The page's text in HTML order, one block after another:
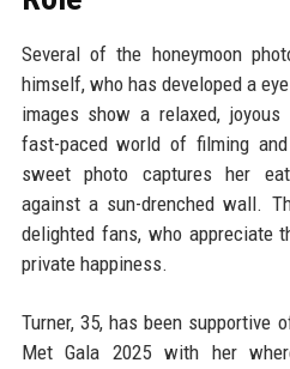
Several of the honeymoon
himself, who has developed a
images show a relaxed,
fast-paced world of filming
sweet photo captures her
against a sun-drenched wall.
delighted fans, who appreciate
private happiness.
Turner, 35, has been supportive
Met Gala 2025 with her